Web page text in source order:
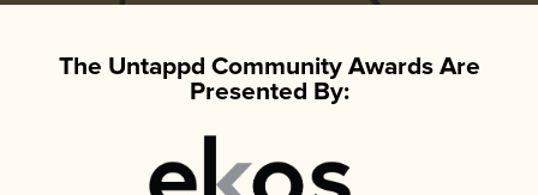
The Untappd Community Awards Are
Presented By: